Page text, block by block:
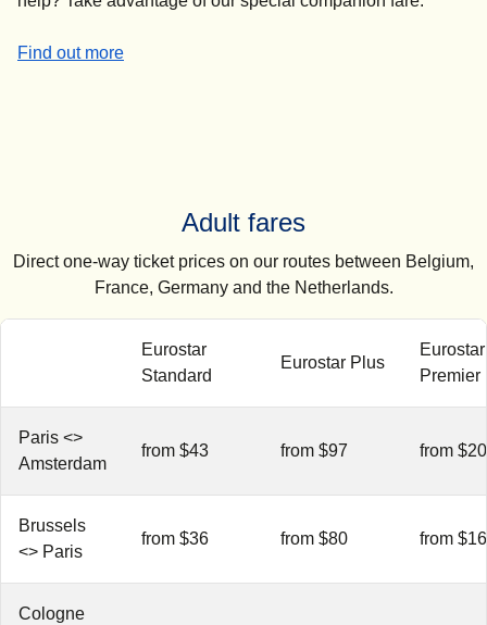
Find out more
-Companion fares
Adult fares
Direct one-way ticket prices on our routes between Belgium,
France, Germany and the Netherlands.
Eurostar
Standard
Eurostar Plus
Eurostar
Premier
Paris <>
Amsterdam
from $43 from $97 from
Brussels
<> Paris
from $36 from $80 from
Cologne